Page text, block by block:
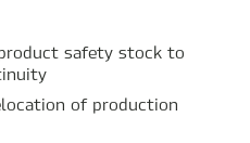
safety stock to
of production